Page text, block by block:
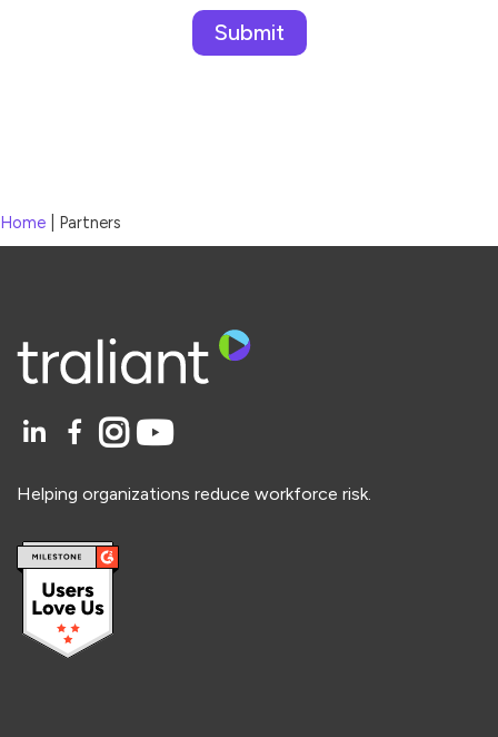
Please leave this field empty.
Home Partners
Helping organizations reduce workforce risk.